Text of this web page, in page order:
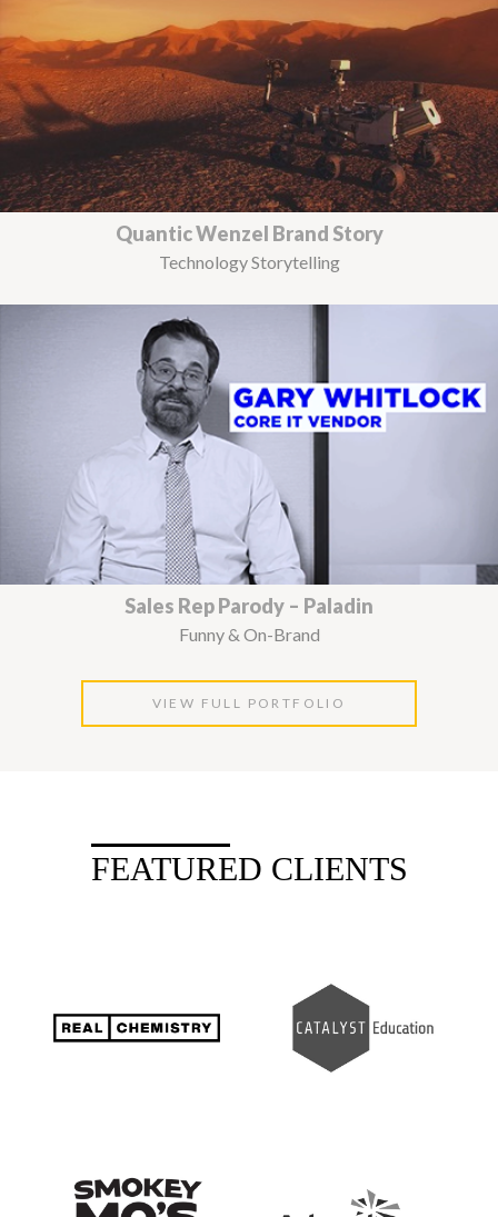
Quantic Wenzel Brand Story
Technology Storytelling
Sales Rep Parody – Paladin
Funny & On-Brand
VIEW FULL PORTFOLIO
FEATURED CLIENTS